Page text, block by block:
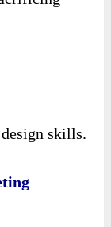
skills.